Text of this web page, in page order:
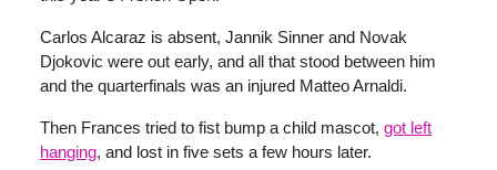
Carlos Alcaraz is absent, Jannik Sinner and Novak
Djokovic were out early, and all that stood between him
and the quarterfinals was an injured Matteo Arnaldi.
Then Frances tried to fist bump a child mascot, got left
hanging, and lost in five sets a few hours later.